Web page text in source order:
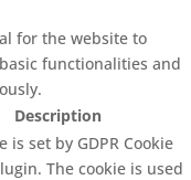
for the website to
functionalities and
Description
is set by GDPR Cookie
The cookie is used